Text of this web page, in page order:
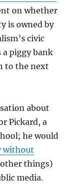
on whether
is owned by
civic
a piggy bank
to the next
about
Pickard, a
he would
without
things)
media.